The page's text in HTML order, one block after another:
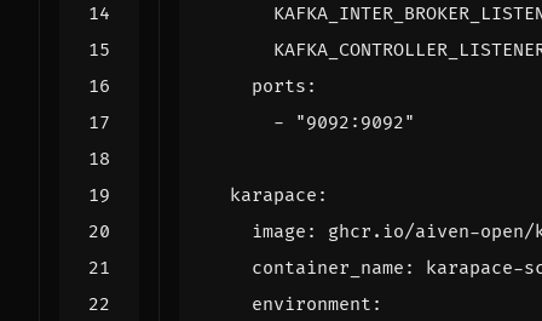
ports :
-
"9092:9092"
karapace :
image :
ghcr.io/aiven-open/
container_name :
karapace-
environment :